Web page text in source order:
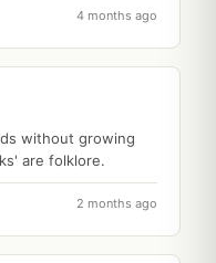
4 months ago
without growing
are folklore.
2 months ago